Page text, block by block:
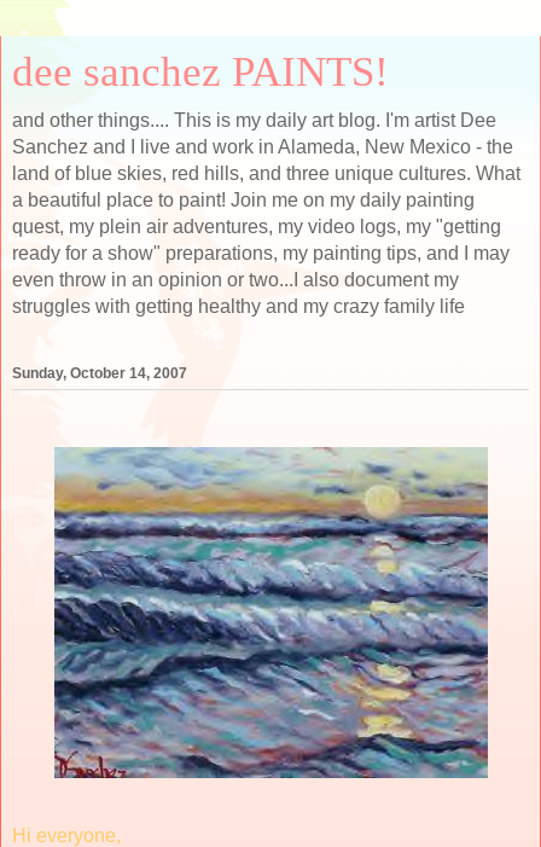
dee sanchez PAINTS!
and other things.... This is my daily art blog. I'm artist Dee
Sanchez and I live and work in Alameda, New Mexico - the
land of blue skies, red hills, and three unique cultures. What
a beautiful place to paint! Join me on my daily painting
quest, my plein air adventures, my video logs, my "getting
ready for a show" preparations, my painting tips, and I may
even throw in an opinion or two...I also document my
struggles with getting healthy and my crazy family life
Sunday, October 14, 2007
Hi everyone,